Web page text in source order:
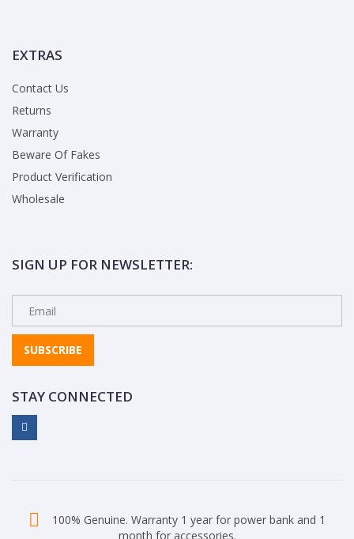
EXTRAS
Contact Us
Returns
Warranty
Beware Of Fakes
Product Verification
Wholesale
SIGN UP FOR NEWSLETTER:
SUBSCRIBE
STAY CONNECTED
100% Genuine. Warranty 1 year for power bank and 1
month for accessories.